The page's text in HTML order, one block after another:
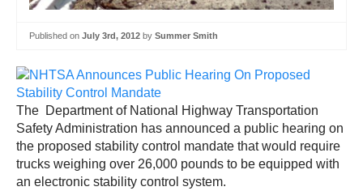
Published on July 3rd, 2012 by Summer Smith
The Department of National Highway Transportation
Safety Administration has announced a public hearing on
the proposed stability control mandate that would require
trucks weighing over 26,000 pounds to be equipped with
an electronic stability control system.